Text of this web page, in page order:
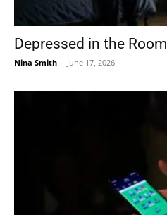
Depressed in the Room
Nina Smith - June 17, 2026